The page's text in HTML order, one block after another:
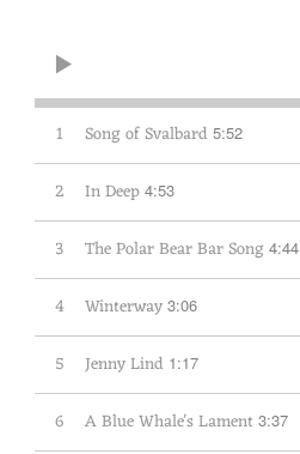
1 Song of Svalbard 5:52
2 In Deep 4:53
3 The Polar Bear Bar Song 4:44
4 Winterway 3:06
5 Jenny Lind 1:17
6 A Blue Whale's Lament 3:37